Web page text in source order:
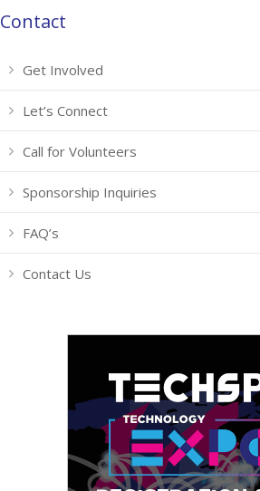
Contact
Get Involved
Let’s Connect
Call for Volunteers
Sponsorship Inquiries
FAQ’s
Contact Us